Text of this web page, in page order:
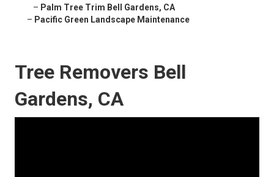
– Palm Tree Trim Bell Gardens, CA
– Pacific Green Landscape Maintenance
Tree Removers Bell
Gardens, CA